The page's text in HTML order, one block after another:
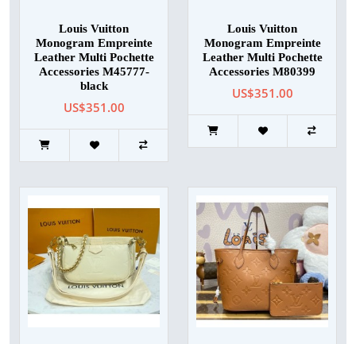
Louis Vuitton
Monogram Empreinte
Leather Multi Pochette
Accessories M45777-
black
US$351.00
Louis Vuitton
Monogram Empreinte
Leather Multi Pochette
Accessories M80399
US$351.00